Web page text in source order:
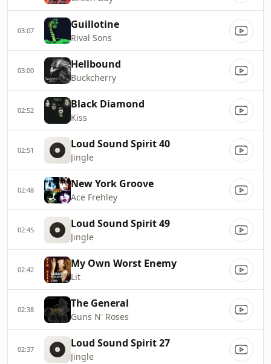
03:07 Guillotine
Rival Sons
03:00 Hellbound
Buckcherry
02:52 Black Diamond
Kiss
02:51 Loud Sound Spirit 40
Jingle
02:48 New York Groove
Ace Frehley
02:45 Loud Sound Spirit 49
Jingle
02:42 My Own Worst Enemy
Lit
02:38 The General
Guns N' Roses
02:37 Loud Sound Spirit 27
Jingle